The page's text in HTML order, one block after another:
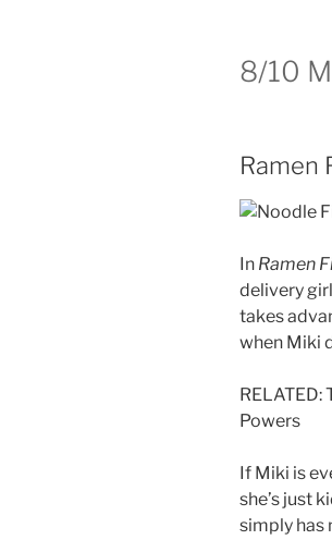
8/10
Ramen
In Ramen
delivery
takes
when Miki
Powers
If Miki is
she’s just
simply has